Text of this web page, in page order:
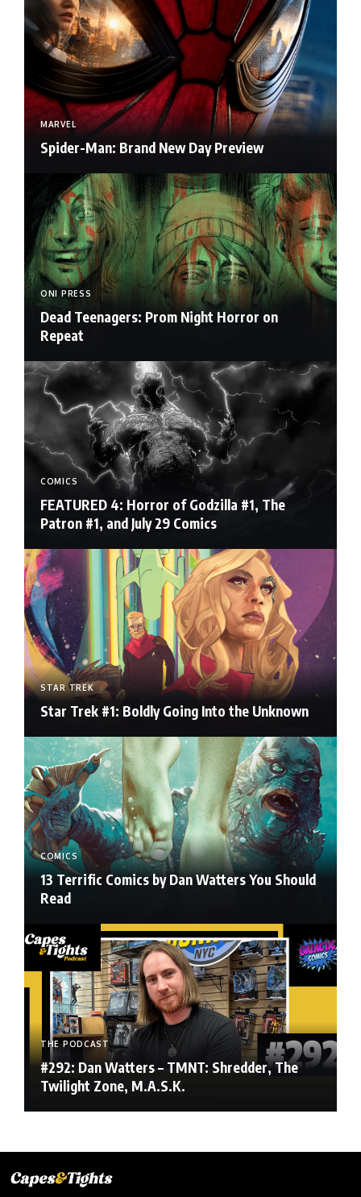
MARVEL
Spider-Man: Brand New Day Preview
ONI PRESS
Dead Teenagers: Prom Night Horror on
Repeat
COMICS
FEATURED 4: Horror of Godzilla #1, The
Patron #1, and July 29 Comics
STAR TREK
Star Trek #1: Boldly Going Into the Unknown
COMICS
13 Terrific Comics by Dan Watters You Should
Read
THE PODCAST
#292: Dan Watters – TMNT: Shredder, The
Twilight Zone, M.A.S.K.